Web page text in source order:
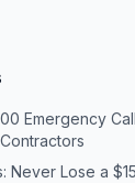
Emergency
Never Lose a